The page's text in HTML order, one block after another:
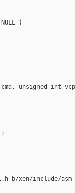
)
cmd, unsigned int
b/xen/include/